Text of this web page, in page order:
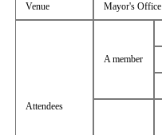
Venue Mayor's Office
Attendees
A member